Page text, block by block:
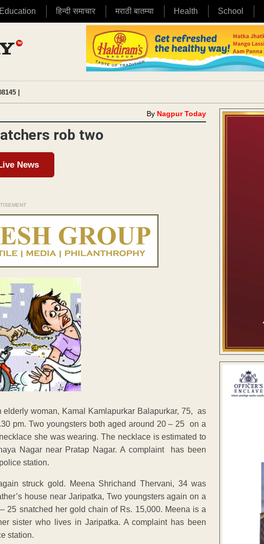
Education हिन्दी समाचार मराठी बातम्या Health School
|
By Nagpur Today
rob two
News
elderly woman, Kamal Kamlapurkar Balapurkar, 75, as
pm. Two youngsters both aged around 20 – 25 on a
she was wearing. The necklace is estimated to
Nagar near Pratap Nagar. A complaint has been
station.
struck gold. Meena Shrichand Thervani, 34 was
house near Jaripatka, Two youngsters again on a
25 snatched her gold chain of Rs. 15,000. Meena is a
sister who lives in Jaripatka. A complaint has been
station.